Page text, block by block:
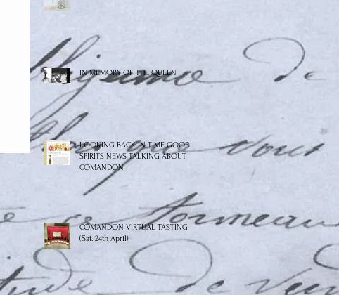
IN MEMORY OF THE QUEEN
LOOKING BACK IN TIME GOOD
SPIRITS NEWS TALKING ABOUT
COMANDON
COMANDON VIRTUAL TASTING
(Sat. 24th April)